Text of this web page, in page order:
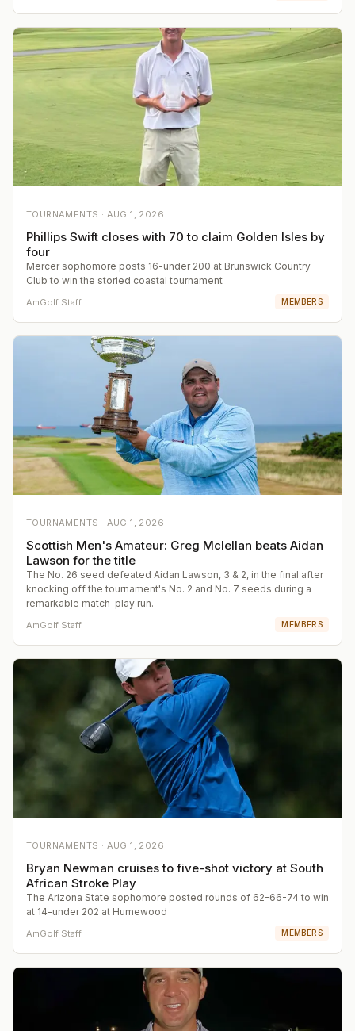
TOURNAMENTS · AUG 1, 2026
Phillips Swift closes with 70 to claim Golden Isles by
four
Mercer sophomore posts 16-under 200 at Brunswick Country
Club to win the storied coastal tournament
AmGolf Staff MEMBERS
TOURNAMENTS · AUG 1, 2026
Scottish Men's Amateur: Greg Mclellan beats Aidan
Lawson for the title
The No. 26 seed defeated Aidan Lawson, 3 & 2, in the final after
knocking off the tournament's No. 2 and No. 7 seeds during a
remarkable match-play run.
AmGolf Staff MEMBERS
TOURNAMENTS · AUG 1, 2026
Bryan Newman cruises to five-shot victory at South
African Stroke Play
The Arizona State sophomore posted rounds of 62-66-74 to win
at 14-under 202 at Humewood
AmGolf Staff MEMBERS